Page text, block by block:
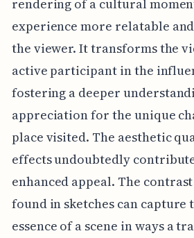
rendering of a cultural
experience more relatable
the viewer. It transforms the
active participant in the
fostering a deeper
appreciation for the unique
place visited. The aesthetic
effects undoubtedly
enhanced appeal. The
found in sketches can capture
essence of a scene in ways a